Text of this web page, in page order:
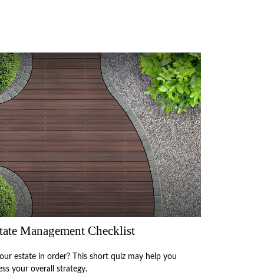
Management Checklist
estate in order? This short quiz may help you
your overall strategy.